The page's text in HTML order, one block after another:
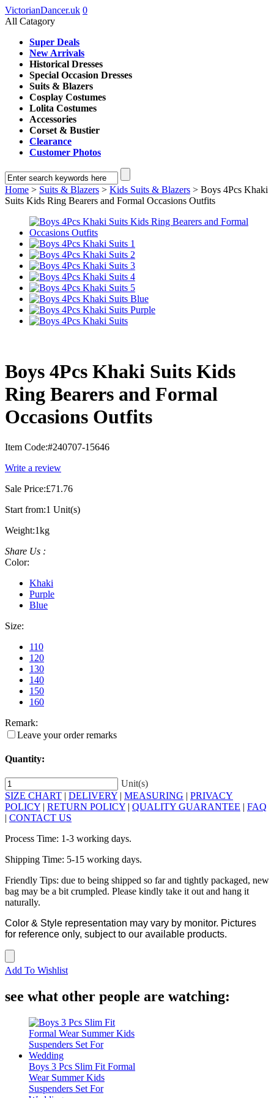
VictorianDancer.uk 0
All Catagory
Super Deals
New Arrivals
Historical Dresses
Special Occasion Dresses
Suits & Blazers
Cosplay Costumes
Lolita Costumes
Accessories
Corset & Bustier
Clearance
Customer Photos
Home > Suits & Blazers > Kids Suits & Blazers > Boys 4Pcs Khaki
Suits Kids Ring Bearers and Formal Occasions Outfits
Boys 4Pcs Khaki Suits Kids
Ring Bearers and Formal
Occasions Outfits
Item Code:#240707-15646
Write a review
Sale Price:£71.76
Start from:1 Unit(s)
Weight:1kg
Share Us :
Color:
Khaki
Purple
Blue
Size:
110
120
130
140
150
160
Remark:
Leave your order remarks
Quantity:
Unit(s)
SIZE CHART | DELIVERY | MEASURING | PRIVACY
POLICY | RETURN POLICY | QUALITY GUARANTEE | FAQ
| CONTACT US
Process Time: 1-3 working days.
Shipping Time: 5-15 working days.
Friendly Tips: due to being shipped so far and tightly packaged, new
bag may be a bit crumpled. Please kindly take it out and hang it
naturally.
Color & Style representation may vary by monitor. Pictures
for reference only, subject to our available products.
Add To Wishlist
see what other people are watching:
Boys 3 Pcs Slim Fit Formal
Wear Summer Kids
Suspenders Set For